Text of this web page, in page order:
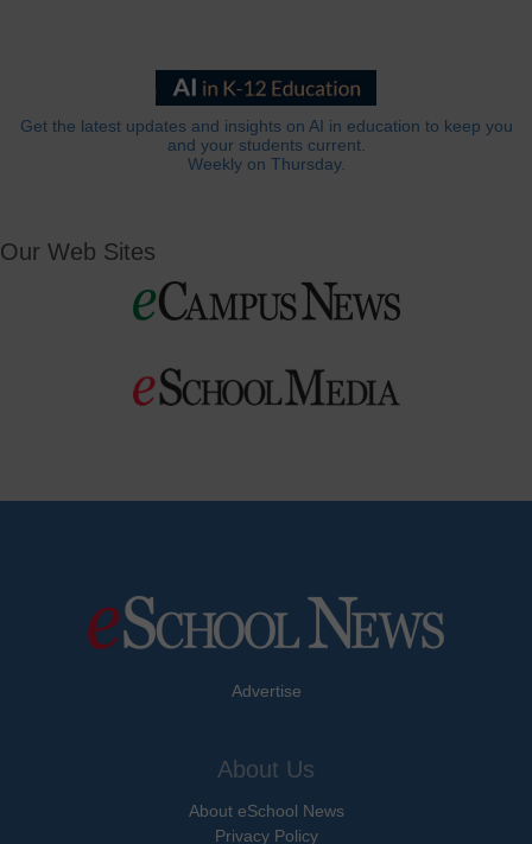
Get the latest updates and insights on AI in education to keep you
and your students current.
Weekly on Thursday.
Our Web Sites
Advertise
About Us
About eSchool News
Privacy Policy